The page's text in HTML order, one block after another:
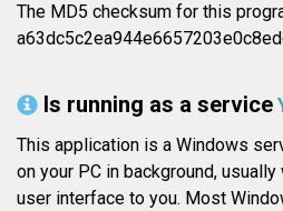
The MD5 checksum for this
Is running as a service
This application is a Windows
on your PC in background,
user interface to you. Most